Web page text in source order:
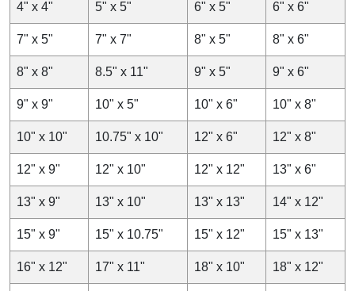
4" x 4" 5" x 5" 6" x 5" 6" x 6"
7" x 5" 7" x 7" 8" x 5" 8" x 6"
8" x 8" 8.5" x 11" 9" x 5" 9" x 6"
9" x 9" 10" x 5" 10" x 6" 10" x 8"
10" x 10" 10.75" x 10" 12" x 6" 12" x 8"
12" x 9" 12" x 10" 12" x 12" 13" x 6"
13" x 9" 13" x 10" 13" x 13" 14" x 12"
15" x 9" 15" x 10.75" 15" x 12" 15" x 13"
16" x 12" 17" x 11" 18" x 10" 18" x 12"